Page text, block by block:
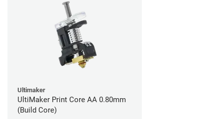
Ultimaker
UltiMaker Print Core AA 0.80mm
(Build Core)